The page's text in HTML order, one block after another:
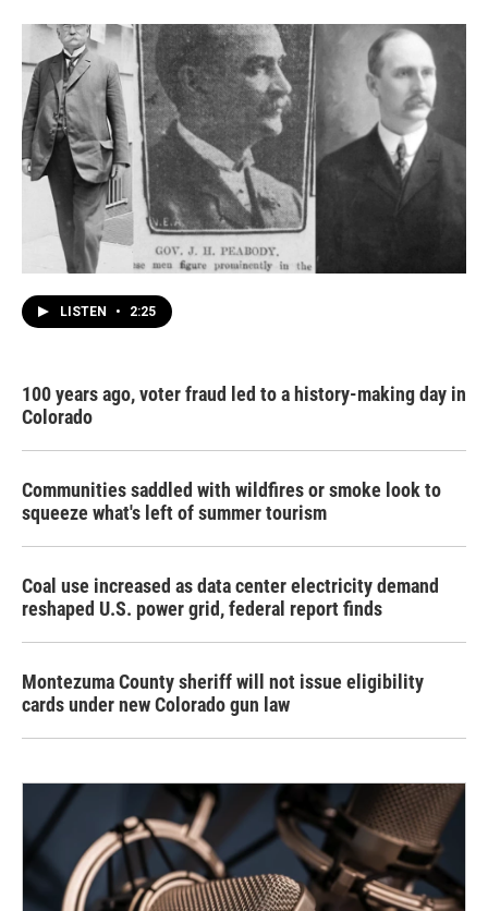
LISTEN • 2:25
100 years ago, voter fraud led to a history-making day in
Colorado
Communities saddled with wildfires or smoke look to
squeeze what's left of summer tourism
Coal use increased as data center electricity demand
reshaped U.S. power grid, federal report finds
Montezuma County sheriff will not issue eligibility
cards under new Colorado gun law